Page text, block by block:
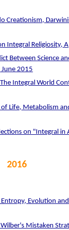
Creationism,
Integral Religiosity,
Between Science
2015
Integral World
of Life, Metabolism
on "Integral
2016
Evolution
Mistaken